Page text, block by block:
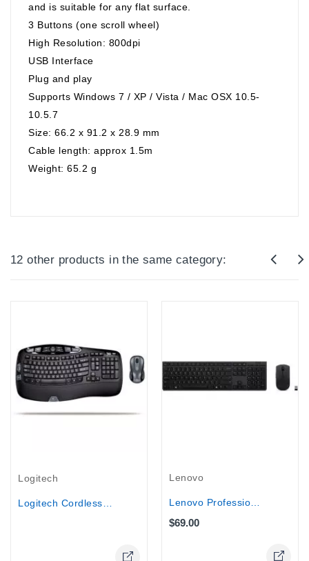
and is suitable for any flat surface.
3 Buttons (one scroll wheel)
High Resolution: 800dpi
USB Interface
Plug and play
Supports Windows 7 / XP / Vista / Mac OSX 10.5-
10.5.7
Size: 66.2 x 91.2 x 28.9 mm
Cable length: approx 1.5m
Weight: 65.2 g
12 other products in the same category:
Logitech
Lenovo
Lenovo Professional Wireless...
$69.00